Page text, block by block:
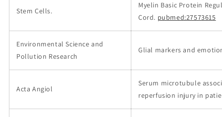
Stem Cells.
Myelin Basic Protein
Cord. pubmed:27573615
Environmental Science and
Pollution Research
Glial markers and
Acta Angiol
Serum microtubule
reperfusion injury in